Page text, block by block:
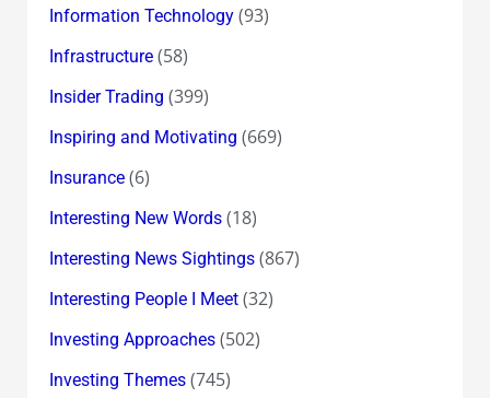
Information Technology(93)
Infrastructure(58)
Insider Trading (399)
Inspiring and Motivating (669)
Insurance(6)
Interesting New Words(18)
Interesting News Sightings(867)
Interesting People I Meet(32)
Investing Approaches(502)
Investing Themes(745)